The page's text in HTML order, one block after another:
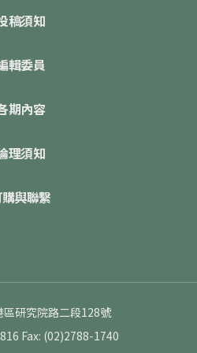
稿須知
輯委員
期內容
理須知
與聯繫
區研究院路二段128號
Fax: (02)2788-1740